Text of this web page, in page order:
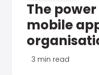
The
mobile
3 min read